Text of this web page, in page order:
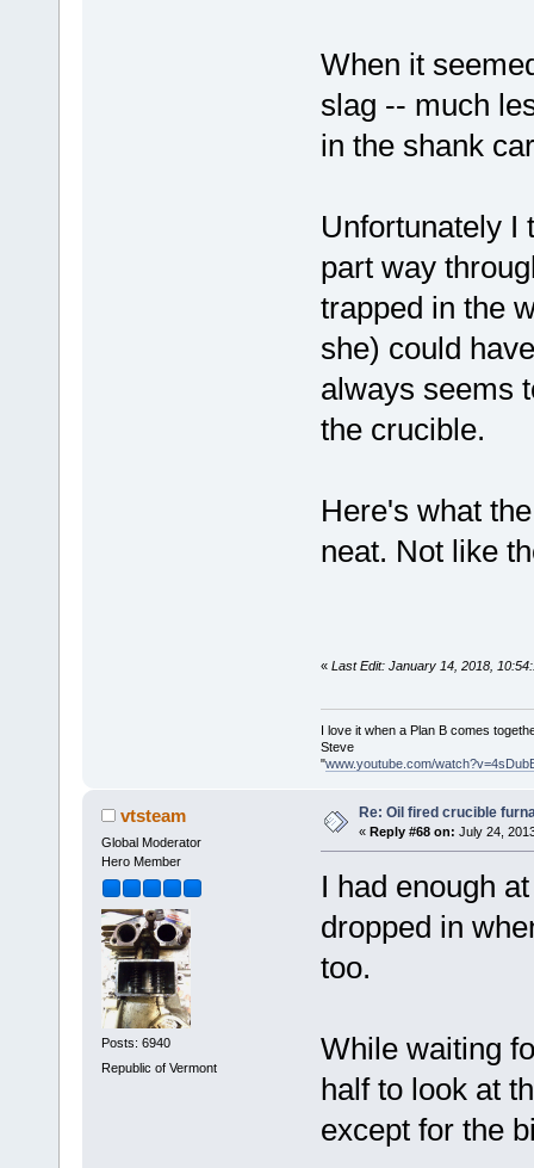
When it
slag -- much
in the shank
Unfortunately I
part way
trapped in the
she) could
always seems
the crucible.
Here's what
neat. Not like
« Last Edit: January 14, 2018,
I love it when a Plan B comes
Steve
"www.youtube.com/
vtsteam
Global Moderator
Hero Member
Posts: 6940
Republic of Vermont
Re: Oil fired crucible
« Reply #68 on: July 24,
I had enough
dropped in
too.
While waiting
half to look at
except for the